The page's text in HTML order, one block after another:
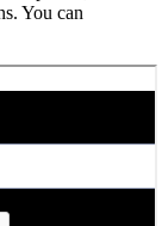
You can